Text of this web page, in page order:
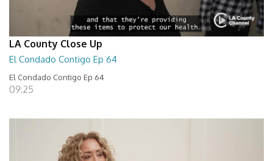
LA County Close Up
El Condado Contigo Ep 64
El Condado Contigo Ep 64
09:25